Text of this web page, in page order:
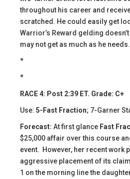
throughout his career and
scratched. He could easily get
Warrior’s Reward gelding
may not get as much as he
*
*
RACE 4: Post 2:39 ET. Grade: C+
Use: 5-Fast Fraction; 7-Garner
Forecast: At first glance Fast
$25,000 affair over this course
event. However, her recent work
aggressive placement of its
1 on the morning line the